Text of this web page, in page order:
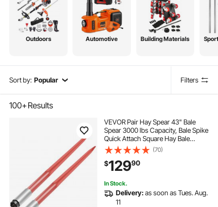
Outdoors Automotive Building Materials
Sort by: Popular Filters
100+Results
VEVOR Pair Hay Spear 43" Bale
Spear 3000 lbs Capacity, Bale Spike
Quick Attach Square Hay Bale
Spears 1 3/4", Red Coated Bale
Forks, Bale Hay Spike with Hex Nut
& Sleeve for Buckets Tractors
Loaders
(70)
$12990
In Stock.
Delivery:as soon as Tues. Aug.
11